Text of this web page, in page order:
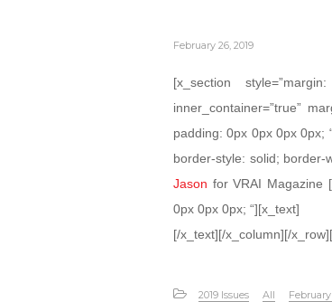
February 26, 2019
[x_section
inner_container=”true”
padding: 0px 0px 0px 0px;
border-style: solid; border-
Jason for VRAI Magazine
0px 0px 0px; “][x_text]
[/x_text][/x_column][/
2019 Issues All February